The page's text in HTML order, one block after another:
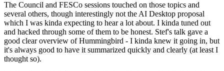
The Council and FESCo sessions touched on those topics and
several others, though interestingly not the AI Desktop proposal
which I was kinda expecting to hear a lot about. I kinda tuned out
and hacked through some of them to be honest. Stef's talk gave a
good clear overview of Hummingbird - I kinda knew it going in, but
it's always good to have it summarized quickly and clearly (at least I
thought so).